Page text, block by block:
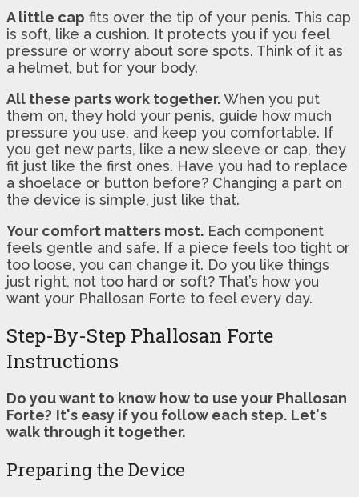
A little cap fits over the tip of your penis. This cap
is soft, like a cushion. It protects you if you feel
pressure or worry about sore spots. Think of it as
a helmet, but for your body.
All these parts work together.When you put
them on, they hold your penis, guide how much
pressure you use, and keep you comfortable. If
you get new parts, like a new sleeve or cap, they
fit just like the first ones. Have you had to replace
a shoelace or button before? Changing a part on
the device is simple, just like that.
Your comfort matters most. Each component
feels gentle and safe. If a piece feels too tight or
too loose, you can change it. Do you like things
just right, not too hard or soft? That’s how you
want your Phallosan Forte to feel every day.
Step-By-Step Phallosan Forte
Instructions
Do you want to know how to use your Phallosan
Forte? It's easy if you follow each step. Let's
walk through it together.
Preparing the Device